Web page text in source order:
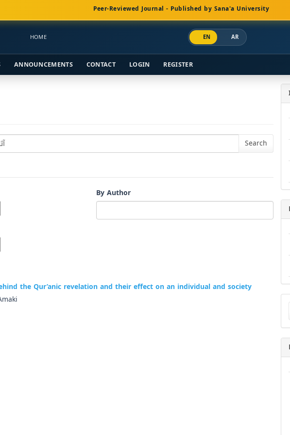
Peer-Reviewed Journal - Published by Sana'a University
HOME EN AR
ANNOUNCEMENTS CONTACT LOGIN REGISTER
By Author
the Qur’anic revelation and their effect on an individual and society